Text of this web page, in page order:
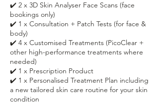
✔️ 2 x 3D Skin Analyser Face Scans (face
bookings only)
✔️ 1 x Consultation + Patch Tests (for face &
body)
✔️ 4 x Customised Treatments (PicoClear +
other high-performance treatments where
needed)
✔️ 1 x Prescription Product
✔️ 1 x Personalised Treatment Plan including
a new tailored skin care routine for your skin
condition